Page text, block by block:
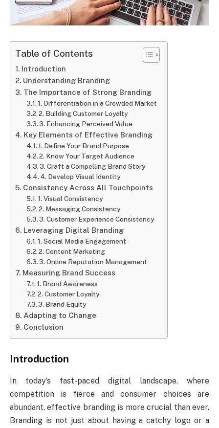
Table of Contents
Introduction
Understanding Branding
The Importance of Strong Branding
1. Differentiation in a Crowded Market
2. Building Customer Loyalty
3. Enhancing Perceived Value
Key Elements of Effective Branding
1. Define Your Brand Purpose
2. Know Your Target Audience
3. Craft a Compelling Brand Story
4. Develop Visual Identity
Consistency Across All Touchpoints
1. Visual Consistency
2. Messaging Consistency
3. Customer Experience Consistency
Leveraging Digital Branding
1. Social Media Engagement
2. Content Marketing
3. Online Reputation Management
Measuring Brand Success
1. Brand Awareness
2. Customer Loyalty
3. Brand Equity
Adapting to Change
Conclusion
Introduction
In today’s fast-paced digital landscape, where
competition is fierce and consumer choices are
abundant, effective branding is more crucial than ever.
Branding is not just about having a catchy logo or a